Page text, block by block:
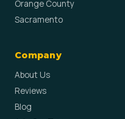
Orange County
Sacramento
Company
About Us
Reviews
Blog